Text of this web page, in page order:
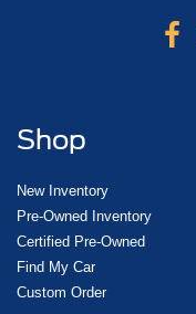
Shop
New Inventory
Pre-Owned Inventory
Certified Pre-Owned
Find My Car
Custom Order